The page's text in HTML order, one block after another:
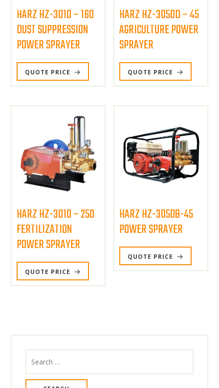
HARZ HZ-3010 – 160
DUST SUPPRESSION
POWER SPRAYER
QUOTE PRICE
HARZ HZ-3050D – 45
AGRICULTURE POWER
SPRAYER
QUOTE PRICE
HARZ HZ-3010 – 250
FERTILIZATION
POWER SPRAYER
QUOTE PRICE
HARZ HZ-3050B-45
POWER SPRAYER
QUOTE PRICE